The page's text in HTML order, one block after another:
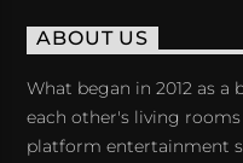
ABOUT US
What began in 2012 as a
each other's living
platform entertainment